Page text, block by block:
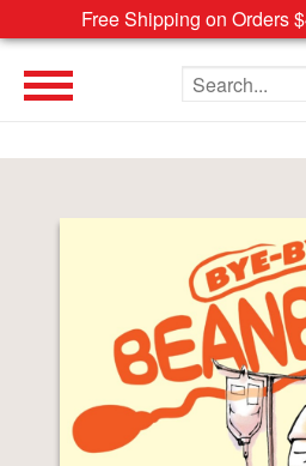
Free Shipping on Orders
Search the site